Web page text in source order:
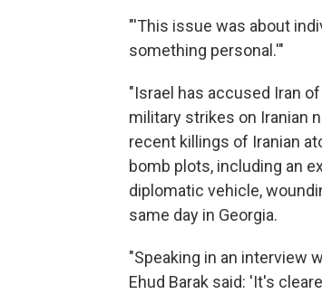
"'This issue was about
something personal.'"
"Israel has accused Iran
military strikes on Iranian
recent killings of Iranian
bomb plots, including an
diplomatic vehicle,
same day in Georgia.
"Speaking in an interview
Ehud Barak said: 'It's